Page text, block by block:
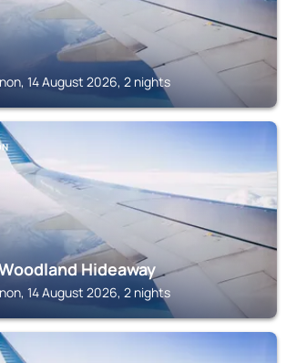
14 August 2026, 2 nights
Hideaway
14 August 2026, 2 nights